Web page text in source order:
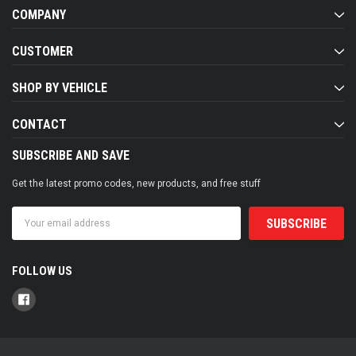
COMPANY
CUSTOMER
SHOP BY VEHICLE
CONTACT
SUBSCRIBE AND SAVE
Get the latest promo codes, new products, and free stuff
Address
FOLLOW US